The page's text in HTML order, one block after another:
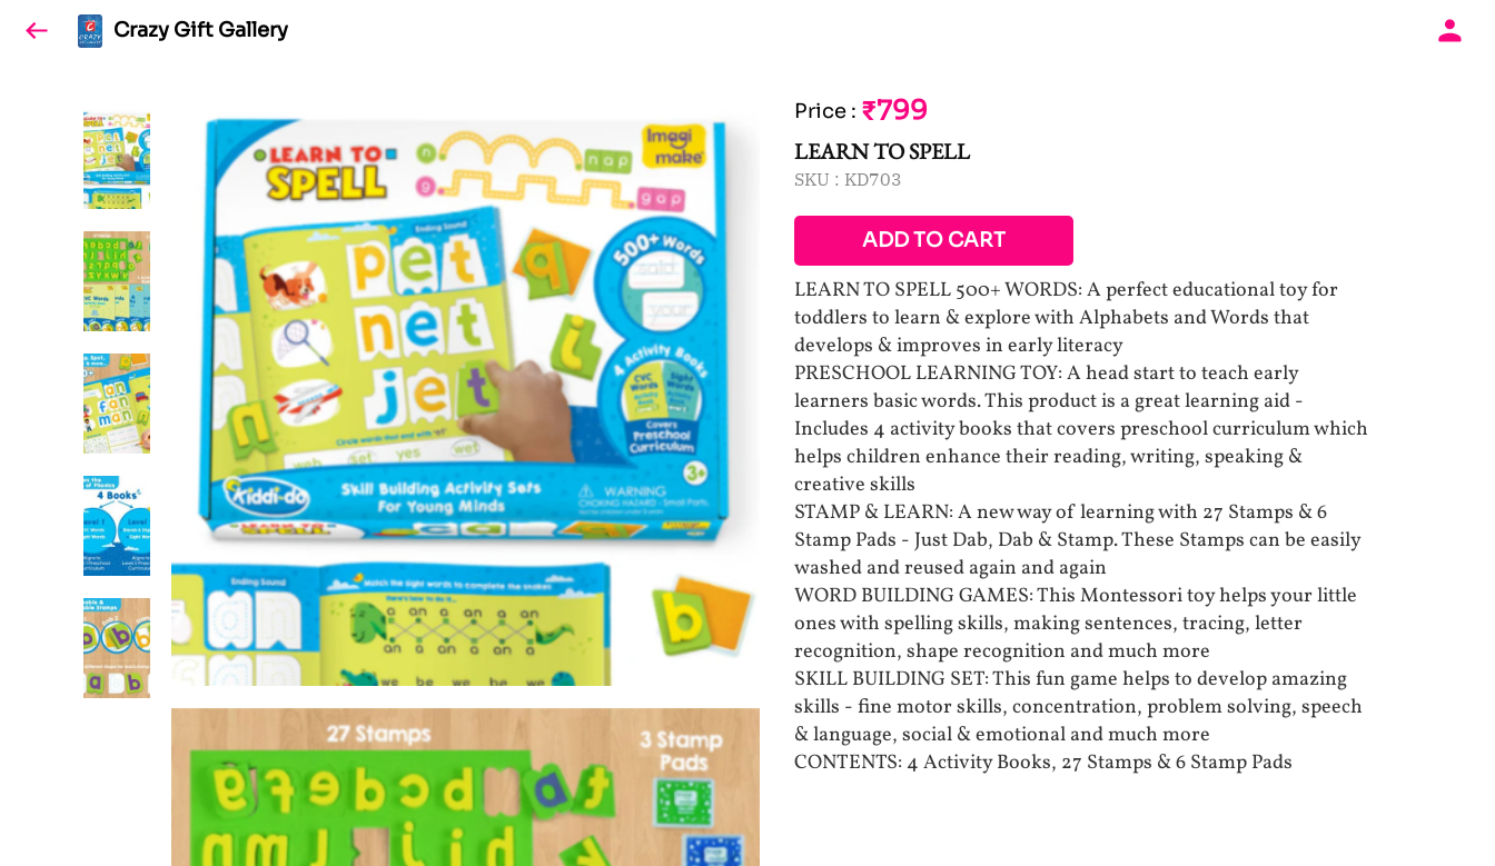
Crazy Gift Gallery
Price : ₹799
LEARN TO SPELL
SKU : KD703
ADD TO CART
LEARN TO SPELL 500+ WORDS: A perfect educational toy for
toddlers to learn & explore with Alphabets and Words that
develops & improves in early literacy
PRESCHOOL LEARNING TOY: A head start to teach early
learners basic words. This product is a great learning aid -
Includes 4 activity books that covers preschool curriculum which
helps children enhance their reading, writing, speaking &
creative skills
STAMP & LEARN: A new way of learning with 27 Stamps & 6
Stamp Pads - Just Dab, Dab & Stamp. These Stamps can be easily
washed and reused again and again
WORD BUILDING GAMES: This Montessori toy helps your little
ones with spelling skills, making sentences, tracing, letter
recognition, shape recognition and much more
SKILL BUILDING SET: This fun game helps to develop amazing
skills - fine motor skills, concentration, problem solving, speech
& language, social & emotional and much more
CONTENTS: 4 Activity Books, 27 Stamps & 6 Stamp Pads